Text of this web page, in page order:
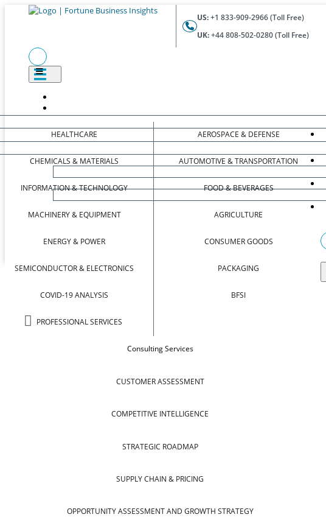
US:+1 833-909-2966 (Toll Free)
UK:+44 808-502-0280 (Toll Free)
HEALTHCARE
CHEMICALS & MATERIALS
INFORMATION & TECHNOLOGY
MACHINERY & EQUIPMENT
ENERGY & POWER
SEMICONDUCTOR & ELECTRONICS
COVID-19 ANALYSIS
PROFESSIONAL SERVICES
AEROSPACE & DEFENSE
AUTOMOTIVE & TRANSPORTATION
FOOD & BEVERAGES
AGRICULTURE
CONSUMER GOODS
PACKAGING
BFSI
Consulting Services
CUSTOMER ASSESSMENT
COMPETITIVE INTELLIGENCE
STRATEGIC ROADMAP
SUPPLY CHAIN & PRICING
OPPORTUNITY ASSESSMENT AND GROWTH STRATEGY